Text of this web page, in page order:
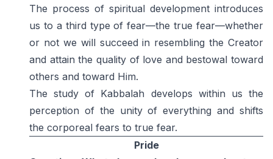
The process of spiritual development introduces
us to a third type of fear—the true fear—whether
or not we will succeed in resembling the Creator
and attain the quality of love and bestowal toward
others and toward Him.
The study of Kabbalah develops within us the
perception of the unity of everything and shifts
the corporeal fears to true fear.
Pride